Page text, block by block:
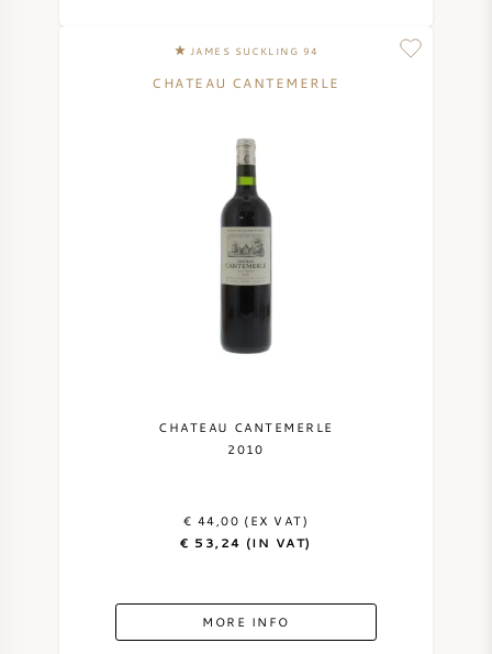
JAMES SUCKLING 94
CHATEAU CANTEMERLE
CHATEAU CANTEMERLE
2010
€ 44,00 (EX VAT)
€ 53,24 (IN VAT)
MORE INFO